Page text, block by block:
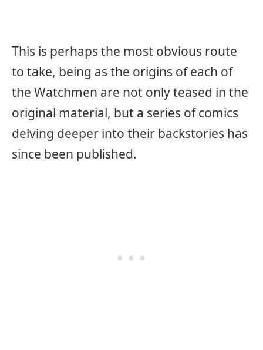
This is perhaps the most obvious route
to take, being as the origins of each of
the Watchmen are not only teased in the
original material, but a series of comics
delving deeper into their backstories has
since been published.